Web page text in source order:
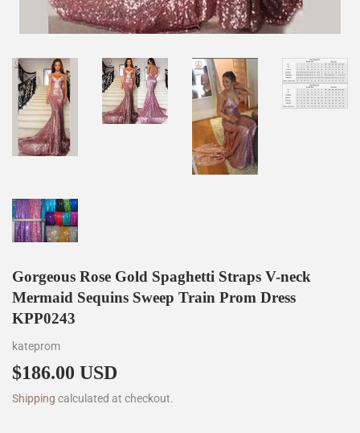
Gorgeous Rose Gold Spaghetti Straps V-neck
Mermaid Sequins Sweep Train Prom Dress
KPP0243
kateprom
$186.00 USD
Shipping calculated at checkout.